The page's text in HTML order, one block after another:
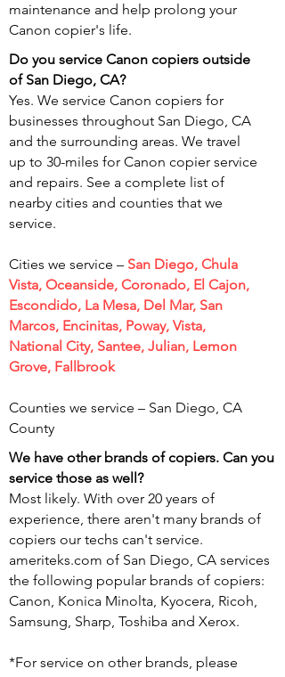
maintenance and help prolong your
Canon copier's life.
Do you service Canon copiers outside
of San Diego, CA?
Yes. We service Canon copiers for
businesses throughout San Diego, CA
and the surrounding areas. We travel
up to 30-miles for Canon copier service
and repairs. See a complete list of
nearby cities and counties that we
service.
Cities we service – San Diego, Chula
Vista, Oceanside, Coronado, El Cajon,
Escondido, La Mesa, Del Mar, San
Marcos, Encinitas, Poway, Vista,
National City, Santee, Julian, Lemon
Grove, Fallbrook
Counties we service – San Diego, CA
County
We have other brands of copiers. Can you
service those as well?
Most likely. With over 20 years of
experience, there aren't many brands of
copiers our techs can't service.
ameriteks.com of San Diego, CA services
the following popular brands of copiers:
Canon, Konica Minolta, Kyocera, Ricoh,
Samsung, Sharp, Toshiba and Xerox.
*For service on other brands, please